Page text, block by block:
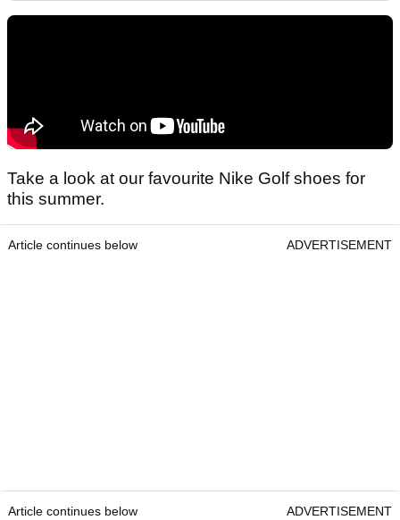
Take a look at our favourite Nike Golf shoes for
this summer.
Article continues below ADVERTISEMENT
Article continues below ADVERTISEMENT